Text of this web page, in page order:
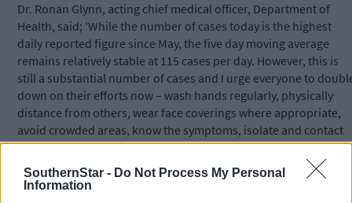
SouthernStar - Do Not Process My Personal
Information
Dr. Ronan Glynn, acting chief medical officer, Department of
Health, said; 'While the number of cases today is the highest
daily reported figure since May, the five day moving average
remains relatively stable at 115 cases per day. However, this is
still a substantial number of cases and I urge everyone to
down on their efforts now – wash hands regularly, physically
distance from others, wear face coverings where appropriate,
avoid crowded areas, know the symptoms, isolate and contact
your GP if you have any concerns.
'Please continue to reduce your social contacts so that the virus